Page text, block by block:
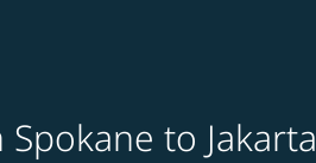
to Jakarta